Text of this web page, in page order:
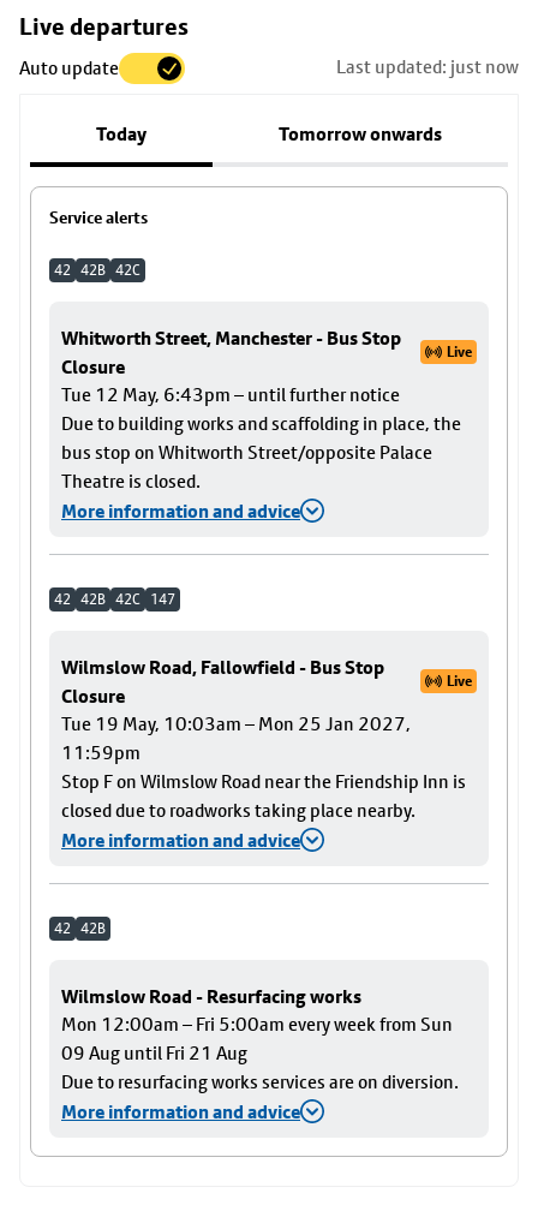
Live departures
Auto update Last updated: just now
Today Tomorrow onwards
Service alerts
42 42B 42C
Whitworth Street, Manchester - Bus Stop
Closure
Live
Tue 12 May, 6:43pm – until further notice
Due to building works and scaffolding in place, the
bus stop on Whitworth Street/opposite Palace
Theatre is closed.
More information and advice
42 42B 42C 147
Wilmslow Road, Fallowfield - Bus Stop
Closure
Live
Tue 19 May, 10:03am – Mon 25 Jan 2027,
11:59pm
Stop F on Wilmslow Road near the Friendship Inn is
closed due to roadworks taking place nearby.
More information and advice
42 42B
Wilmslow Road - Resurfacing works
Mon 12:00am – Fri 5:00am every week from Sun
09 Aug until Fri 21 Aug
Due to resurfacing works services are on diversion.
More information and advice
Skip
to